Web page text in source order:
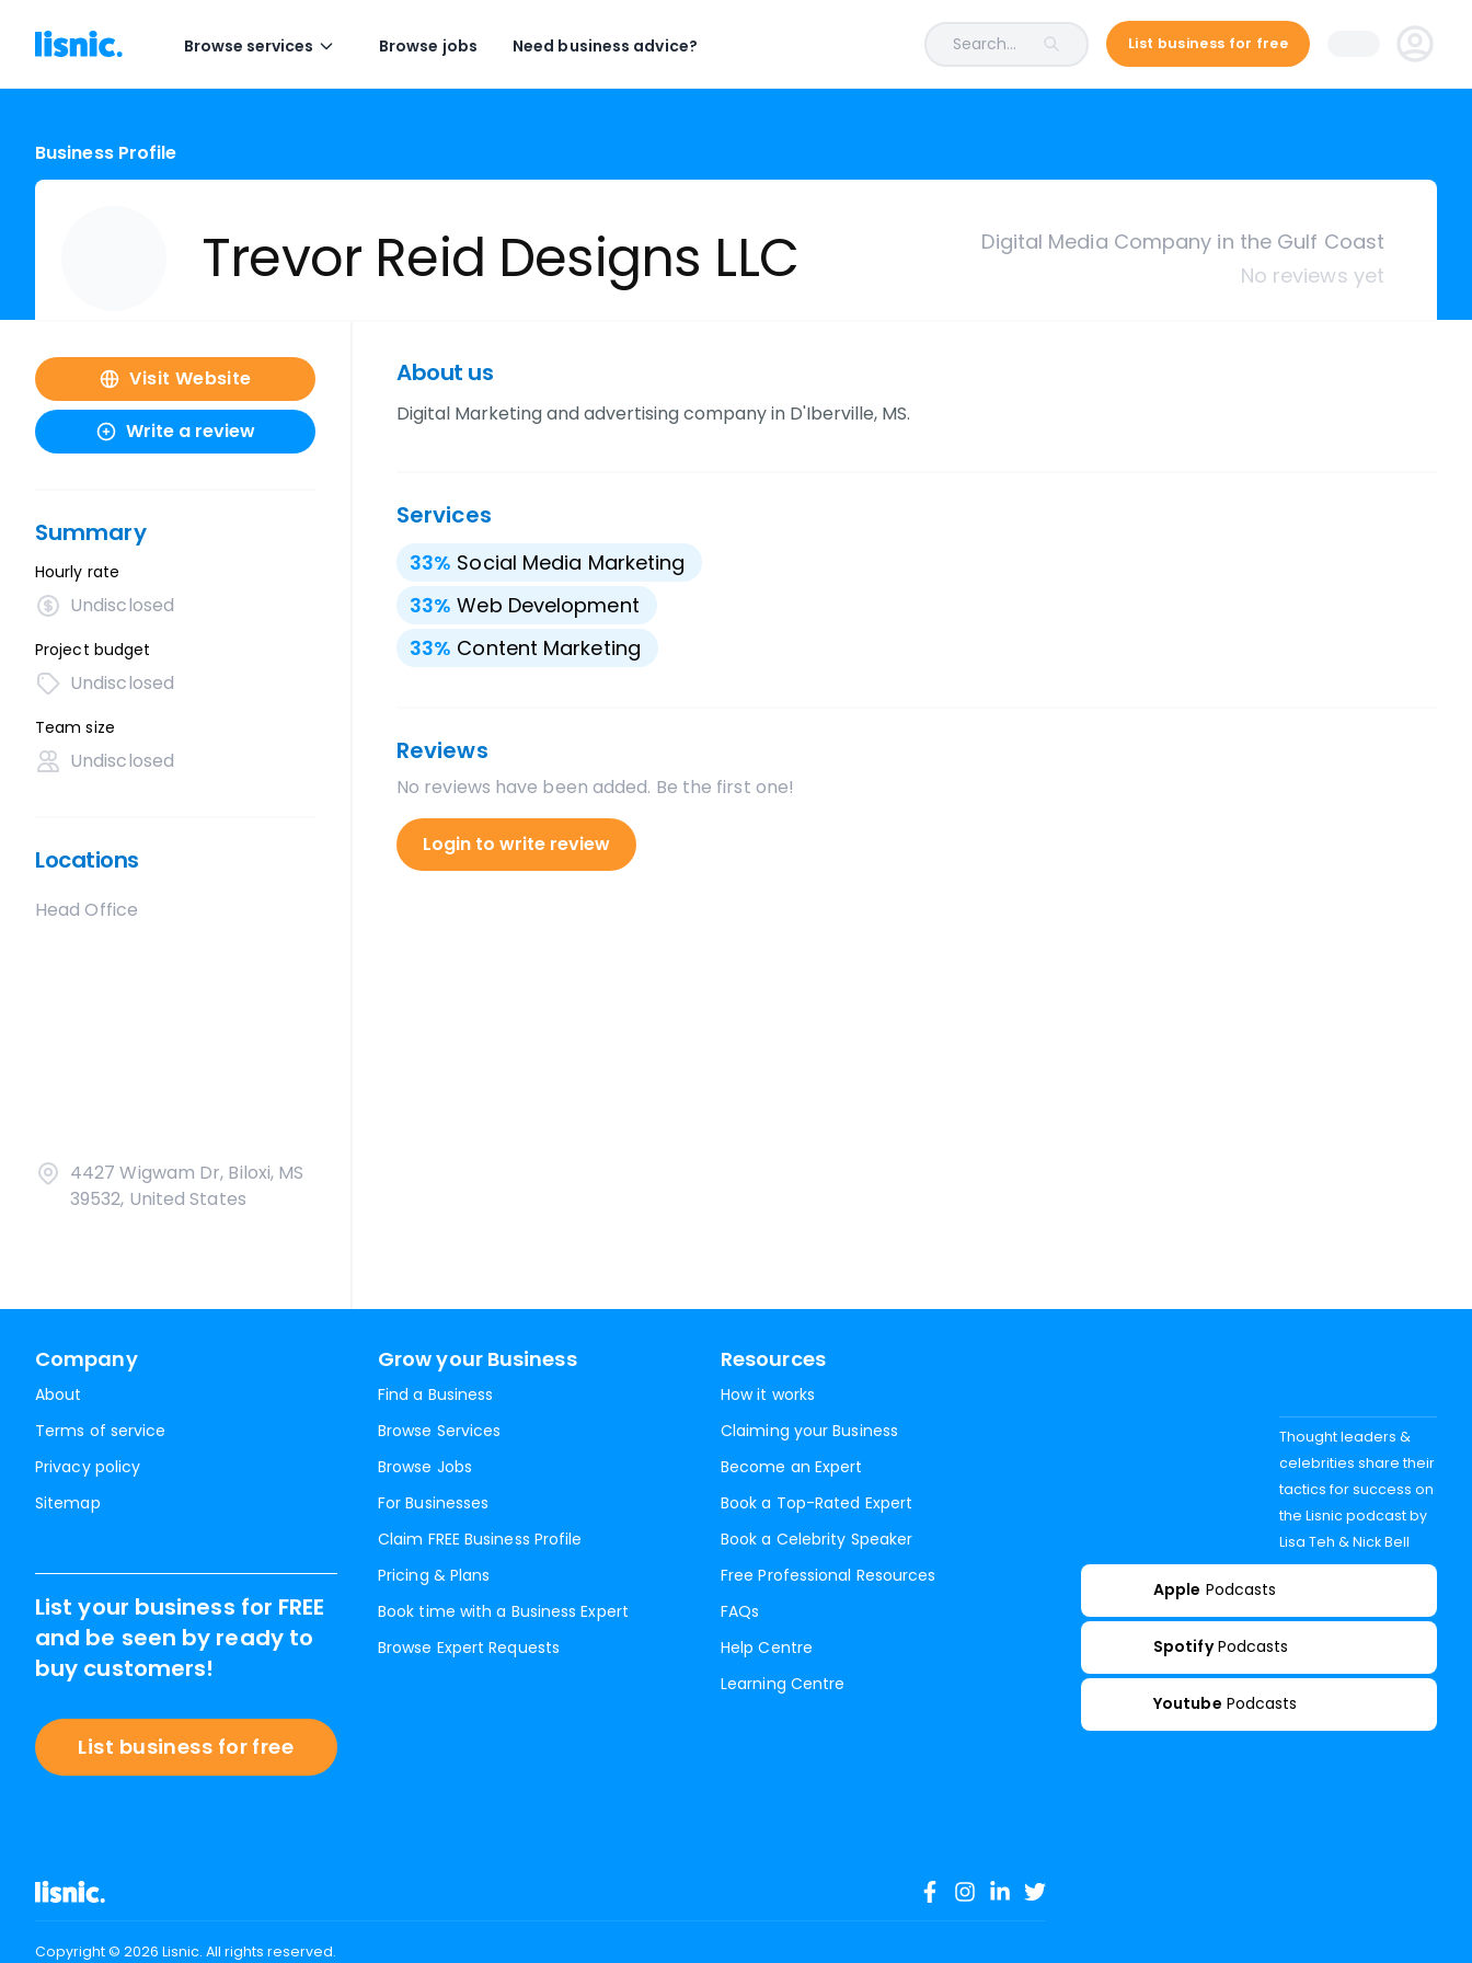
Browse services Browse jobs Need business advice? Search... List business for free
Business Profile
Trevor Reid Designs LLC
Digital Media Company in the Gulf Coast
No reviews yet
Visit Website
Write a review
Summary
Hourly rate
Undisclosed
Project budget
Undisclosed
Team size
Undisclosed
Locations
Head Office
4427 Wigwam Dr, Biloxi, MS
39532, United States
About us
Digital Marketing and advertising company in D'Iberville, MS.
Services
33% Social Media Marketing
33% Web Development
33% Content Marketing
Reviews
No reviews have been added. Be the first one!
Login to write review
Company
About
Terms of service
Privacy policy
Sitemap
Grow your Business
Find a Business
Browse Services
Browse Jobs
For Businesses
Claim FREE Business Profile
Pricing & Plans
Book time with a Business Expert
Browse Expert Requests
Resources
How it works
Claiming your Business
Become an Expert
Book a Top-Rated Expert
Book a Celebrity Speaker
Free Professional Resources
FAQs
Help Centre
Learning Centre
List your business for FREE
and be seen by ready to
buy customers!
List business for free
Copyright © 2026 Lisnic. All rights reserved.
Thought leaders &
celebrities share their
tactics for success on
the Lisnic podcast by
Lisa Teh & Nick Bell
Apple Podcasts
Spotify Podcasts
Youtube Podcasts